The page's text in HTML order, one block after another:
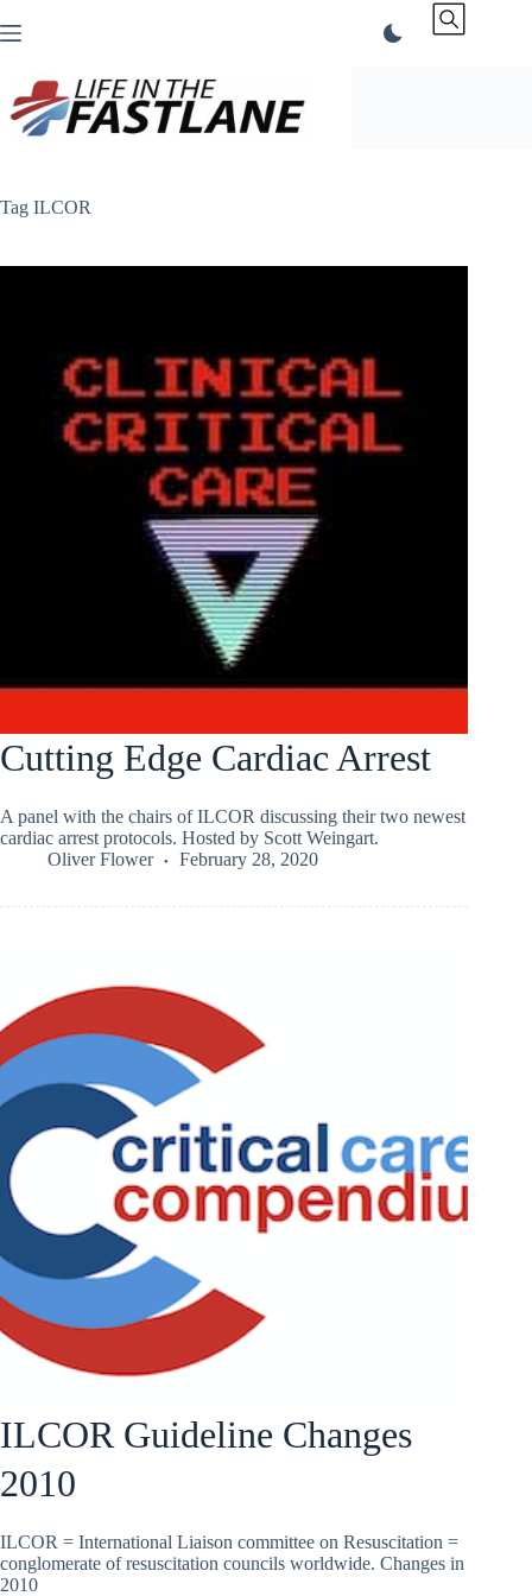
to
Tag ILCOR
Cutting Edge Cardiac Arrest
A panel with the chairs of ILCOR discussing their two newest
cardiac arrest protocols. Hosted by Scott Weingart.
Oliver Flower
February 28, 2020
ILCOR Guideline Changes
2010
ILCOR = International Liaison committee on Resuscitation =
conglomerate of resuscitation councils worldwide. Changes in
2010